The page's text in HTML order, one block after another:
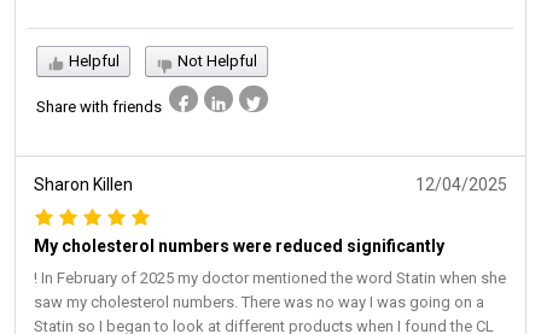
Helpful Not Helpful
Share with friends
Sharon Killen 12/04/2025
My cholesterol numbers were reduced significantly
! In February of 2025 my doctor mentioned the word Statin when she
saw my cholesterol numbers. There was no way I was going on a
Statin so I began to look at different products when I found the CL